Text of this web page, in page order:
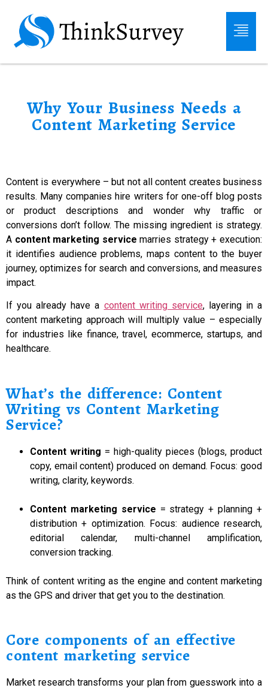
Why Your Business Needs a
Content Marketing Service
Content is everywhere – but not all content creates business
results. Many companies hire writers for one-off blog posts
or product descriptions and wonder why traffic or
conversions don’t follow. The missing ingredient is strategy.
A content marketing service marries strategy + execution:
it identifies audience problems, maps content to the buyer
journey, optimizes for search and conversions, and measures
impact.
If you already have a content writing service, layering in a
content marketing approach will multiply value – especially
for industries like finance, travel, ecommerce, startups, and
healthcare.
What’s the difference: Content
Writing vs Content Marketing
Service?
Content writing = high-quality pieces (blogs, product
copy, email content) produced on demand. Focus: good
writing, clarity, keywords.
Content marketing service = strategy + planning +
distribution + optimization. Focus: audience research,
editorial calendar, multi-channel amplification,
conversion tracking.
Think of content writing as the engine and content marketing
as the GPS and driver that get you to the destination.
Core components of an effective
content marketing service
Market research transforms your plan from guesswork into a